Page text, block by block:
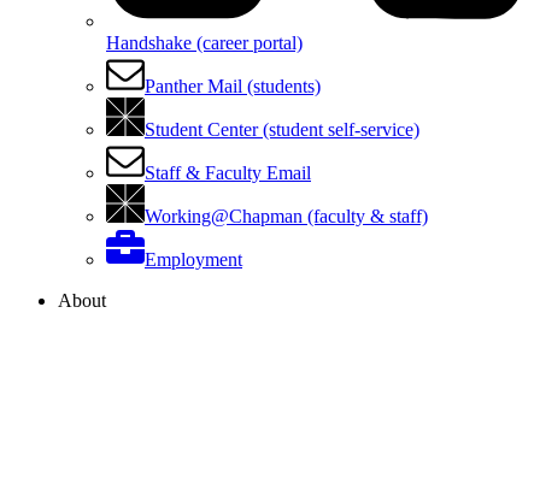
Handshake (career portal)
Panther Mail (students)
Student Center (student self-service)
Staff & Faculty Email
Working@Chapman (faculty & staff)
Employment
About